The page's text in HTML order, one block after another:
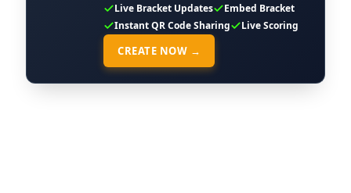
Live Bracket Updates
Embed Bracket
Instant QR Code Sharing
Live Scoring
CREATE NOW →